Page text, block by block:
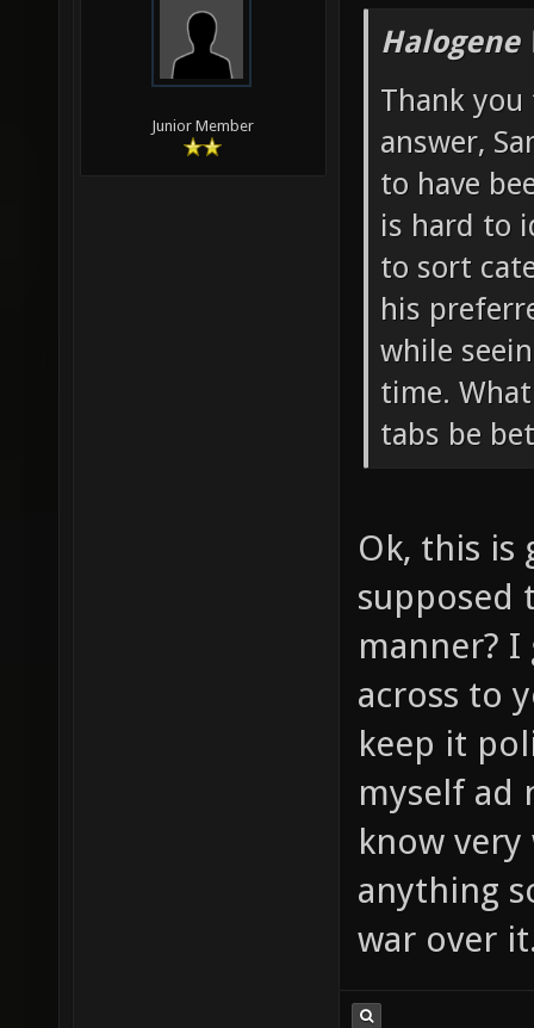
Junior Member
Halogene
Thank
answer,
to have
is hard to
to sort
his
while
time.
tabs be
Ok, this is
supposed
manner?
across to
keep it
myself ad
know
anything
war over